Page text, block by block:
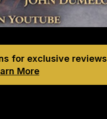
for exclusive reviews,
More